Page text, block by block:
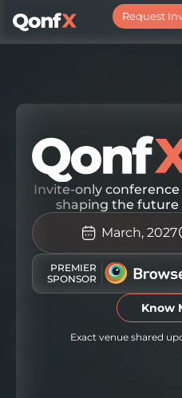
Request
Invite-only
shaping the future
March, 2027
PREMIER
SPONSOR
Know
Exact venue shared